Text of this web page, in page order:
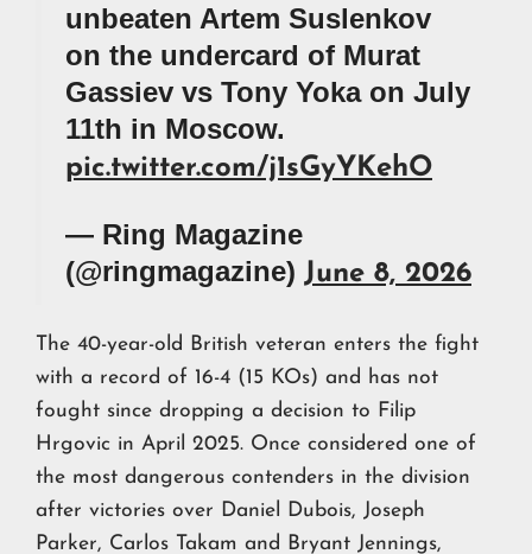
unbeaten Artem Suslenkov
on the undercard of Murat
Gassiev vs Tony Yoka on July
11th in Moscow.
pic.twitter.com/j1sGyYKehO
— Ring Magazine
(@ringmagazine) June 8, 2026
The 40-year-old British veteran enters the fight
with a record of 16-4 (15 KOs) and has not
fought since dropping a decision to Filip
Hrgovic in April 2025. Once considered one of
the most dangerous contenders in the division
after victories over Daniel Dubois, Joseph
Parker, Carlos Takam and Bryant Jennings,